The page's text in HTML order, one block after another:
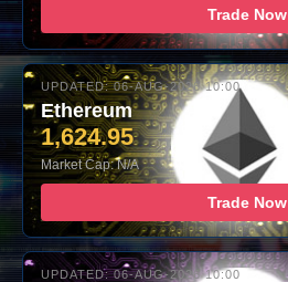
Trade Now
UPDATED: 06-AUG-2026 10:00
Ethereum
1,624.95
Market Cap: N/A
Trade Now
UPDATED: 06-AUG-2026 10:00